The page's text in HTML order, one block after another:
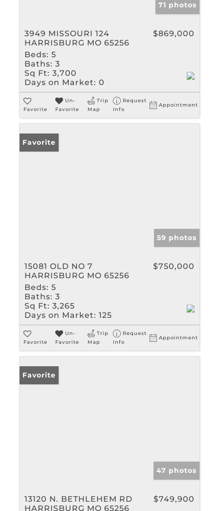
71 photos
3949 MISSOURI 124
HARRISBURG MO 65256
$869,000
Beds: 5
Baths: 3
Sq Ft: 3,700
Days on Market: 0
Favorite
Un-
Favorite
Trip
Map
Request
Info
Appointment
Favorite
59 photos
15081 OLD NO 7
HARRISBURG MO 65256
$750,000
Beds: 5
Baths: 3
Sq Ft: 3,265
Days on Market: 125
Favorite
Un-
Favorite
Trip
Map
Request
Info
Appointment
Favorite
47 photos
13120 N. BETHLEHEM RD
HARRISBURG MO 65256
$749,900